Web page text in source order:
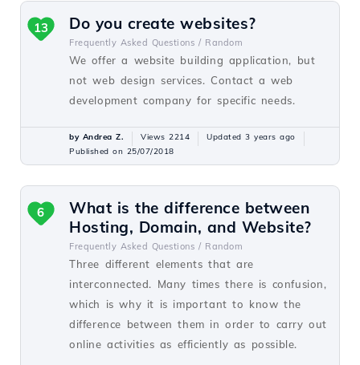
Do you create websites?
Frequently Asked Questions / Random
We offer a website building application, but
not web design services. Contact a web
development company for specific needs.
13
by Andrea Z. Views 2214
Updated 3 years ago
Published on 25/07/2018
What is the difference between
Hosting, Domain, and Website?
Frequently Asked Questions / Random
Three different elements that are
interconnected. Many times there is confusion,
which is why it is important to know the
difference between them in order to carry out
online activities as efficiently as possible.
6